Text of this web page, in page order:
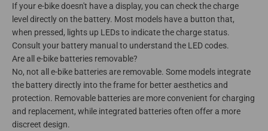
If your e-bike doesn't have a display, you can check the charge
level directly on the battery. Most models have a button that,
when pressed, lights up LEDs to indicate the charge status.
Consult your battery manual to understand the LED codes.
Are all e-bike batteries removable?
No, not all e-bike batteries are removable. Some models integrate
the battery directly into the frame for better aesthetics and
protection. Removable batteries are more convenient for charging
and replacement, while integrated batteries often offer a more
discreet design.